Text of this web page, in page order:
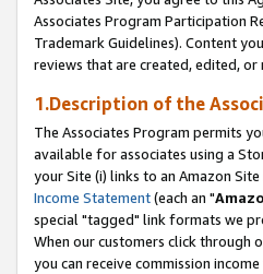
Associates Program Participation
Trademark Guidelines). Content
reviews that are created, edited,
1.Description of the
The Associates Program permits
available for associates using a
your Site (i) links to an Amazon Site
Income Statement(each an "
special "tagged" link formats we
When our customers click through
you can receive commission